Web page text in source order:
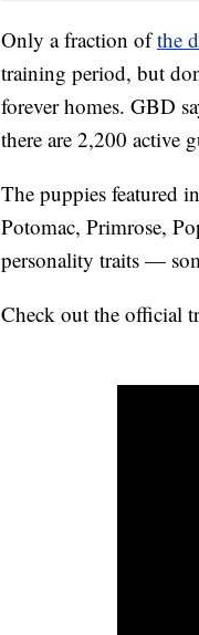
Only a fraction ofthe
training period, but
forever homes. GBD
there are 2,200 active
The puppies featured
Potomac, Primrose,
personality traits —
Check out the official